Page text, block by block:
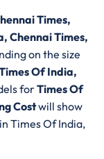
Times,
Chennai Times,
on the size
Of India,
forTimes Of
Costwill show
Times Of India,